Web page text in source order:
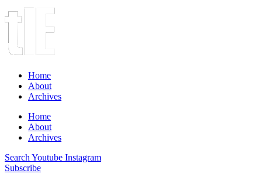
Home
About
Archives
Home
About
Archives
Search Youtube Instagram
Subscribe